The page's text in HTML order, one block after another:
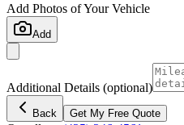
Add Photos of Your Vehicle
Add
Additional Details (optional)
Back Get My Free Quote